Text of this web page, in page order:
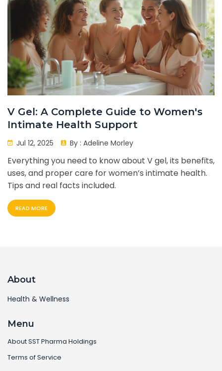
V Gel: A Complete Guide to Women's
Intimate Health Support
Jul 12, 2025 By : Adeline Morley
Everything you need to know about V gel, its benefits,
uses, and proper care for women’s intimate health.
Tips and real facts included.
READ MORE
About
Health & Wellness
Menu
About SST Pharma Holdings
Terms of Service